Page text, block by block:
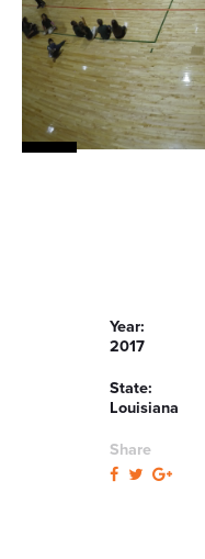
Year:
2017
State:
Louisiana
Share